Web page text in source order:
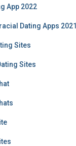
App 2022
Dating Apps 2021
Sites
Sites